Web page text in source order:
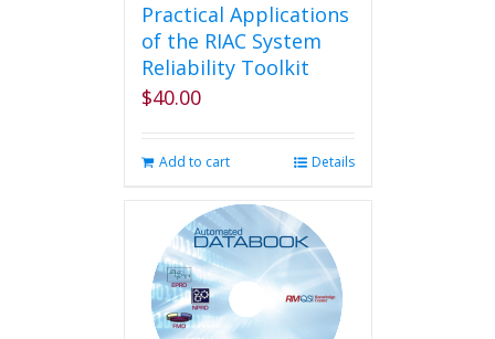
Practical Applications
of the RIAC System
Reliability Toolkit
$40.00
Add to cart Details